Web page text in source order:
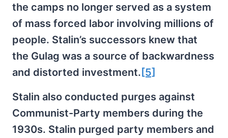
the camps no longer served as a system
of mass forced labor involving millions of
people. Stalin’s successors knew that
the Gulag was a source of backwardness
and distorted investment. [5]
Stalin also conducted purges against
Communist-Party members during the
1930s. Stalin purged party members and